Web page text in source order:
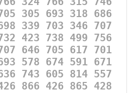
305 693 318 686
339 703 346 707
423 738 499 756
646 705 617 701
578 674 591 671
743 605 814 557
866 426 865 428